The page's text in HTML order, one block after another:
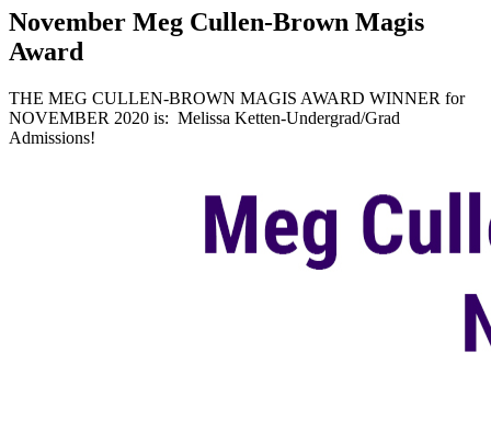
November Meg Cullen-Brown Magis
Award
THE MEG CULLEN-BROWN MAGIS AWARD WINNER for
NOVEMBER 2020 is: Melissa Ketten-Undergrad/Grad
Admissions!